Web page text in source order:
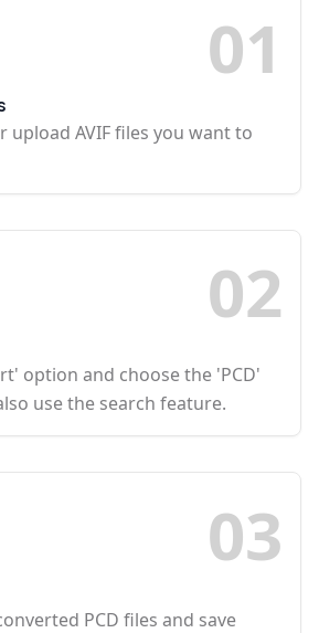
01
upload AVIF files you want to
02
option and choose the 'PCD'
use the search feature.
03
PCD files and save